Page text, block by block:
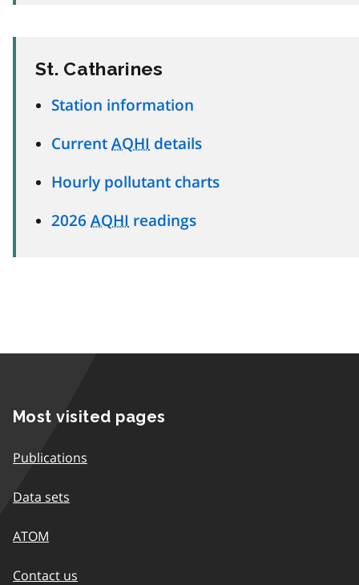
St. Catharines
Station information
Current AQHI details
Hourly pollutant charts
2026 AQHI readings
Most visited pages
Publications
Data sets
ATOM
Contact us